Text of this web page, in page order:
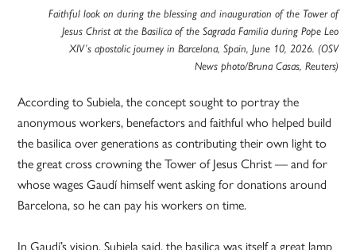
Faithful look on during the blessing and inauguration of the Tower of
Jesus Christ at the Basilica of the Sagrada Familia during Pope Leo
XIV’s apostolic journey in Barcelona, Spain, June 10, 2026. (OSV
News photo/Bruna Casas, Reuters)
According to Subiela, the concept sought to portray the
anonymous workers, benefactors and faithful who helped build
the basilica over generations as contributing their own light to
the great cross crowning the Tower of Jesus Christ — and for
whose wages Gaudí himself went asking for donations around
Barcelona, so he can pay his workers on time.
In Gaudí’s vision, Subiela said, the basilica was itself a great lamp